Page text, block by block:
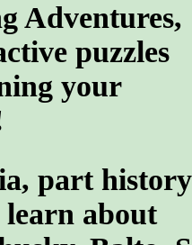
Adventures,
puzzles
your
part history
learn about